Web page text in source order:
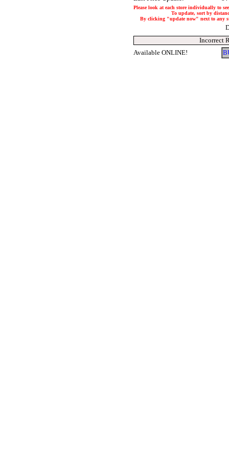
Please look at each store individually to
To update, sort by
By clicking "update now" next to any
Incorrect
Available ONLINE!